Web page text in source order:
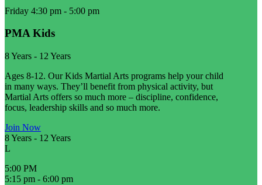
Friday 4:30 pm - 5:00 pm
PMA Kids
8 Years - 12 Years
Ages 8-12. Our Kids Martial Arts programs help your child
in many ways. They’ll benefit from physical activity, but
Martial Arts offers so much more – discipline, confidence,
focus, leadership skills and so much more.
Join Now
8 Years - 12 Years
L
5:00 PM
5:15 pm - 6:00 pm